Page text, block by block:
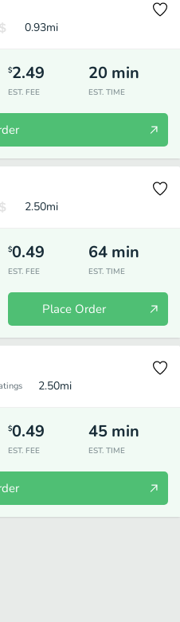
0.93mi
$2.49
EST. FEE
20 min
EST. TIME
2.50mi
$0.49
EST. FEE
64 min
EST. TIME
Place Order
2.50mi
$0.49
EST. FEE
45 min
EST. TIME